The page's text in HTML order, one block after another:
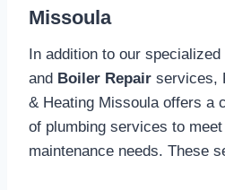
Missoula
In addition to our specialized
and Boiler Repair services,
& Heating Missoula offers a
of plumbing services to
maintenance needs. These